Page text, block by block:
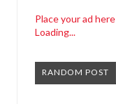
Place your ad here
Loading...
RANDOM POST